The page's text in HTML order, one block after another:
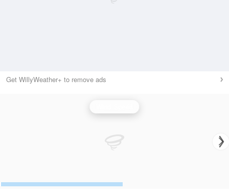
Get WillyWeather+ to remove ads